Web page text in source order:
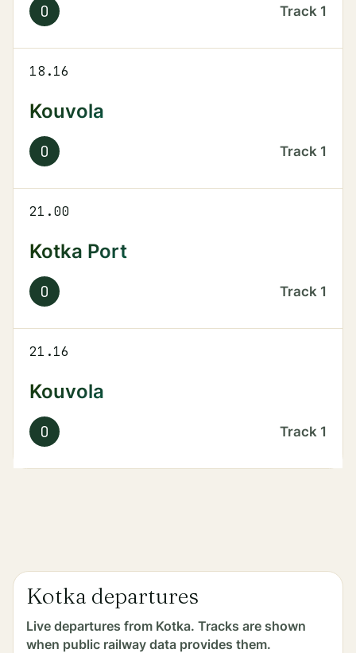
O Track 1
18.16
Kouvola
O Track 1
21.00
Kotka Port
O Track 1
21.16
Kouvola
O Track 1
Kotka departures
Live departures from Kotka. Tracks are shown
when public railway data provides them.